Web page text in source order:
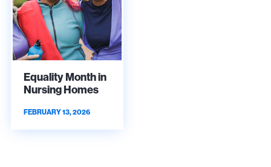
Equality Month in
Nursing Homes
FEBRUARY 13, 2026